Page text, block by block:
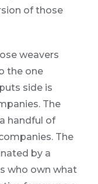
of those
weavers
the one
side is
The
handful of
The
by a
who own what